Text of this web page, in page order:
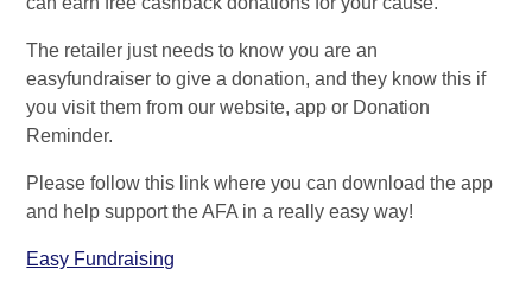
The retailer just needs to know you are an
easyfundraiser to give a donation, and they know this if
you visit them from our website, app or Donation
Reminder.
Please follow this link where you can download the app
and help support the AFA in a really easy way!
Easy Fundraising